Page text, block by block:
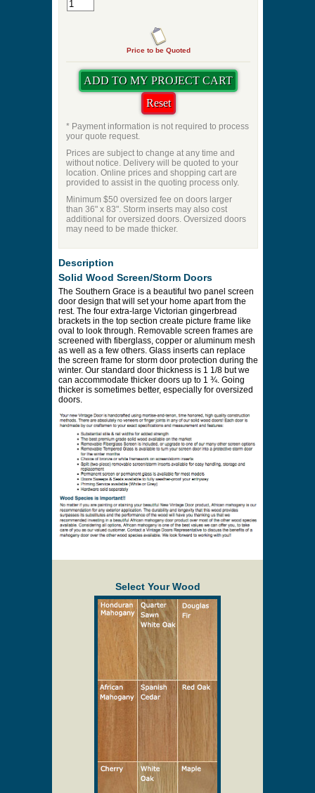
Price to be Quoted
* Payment information is not required to process
your quote request.
Prices are subject to change at any time and
without notice. Delivery will be quoted to your
location. Online prices and shopping cart are
provided to assist in the quoting process only.
Minimum $50 oversized fee on doors larger
than 36" x 83". Storm inserts may also cost
additional for oversized doors. Oversized doors
may need to be made thicker.
Description
Solid Wood Screen/Storm Doors
The Southern Grace is a beautiful two panel screen
door design that will set your home apart from the
rest. The four extra-large Victorian gingerbread
brackets in the top section create picture frame like
oval to look through. Removable screen frames are
screened with fiberglass, copper or aluminum mesh
as well as a few others. Glass inserts can replace
the screen frame for storm door protection during the
winter. Our standard door thickness is 1 1/8 but we
can accommodate thicker doors up to 1 ¾. Going
thicker is sometimes better, especially for oversized
doors.
Select Your Wood